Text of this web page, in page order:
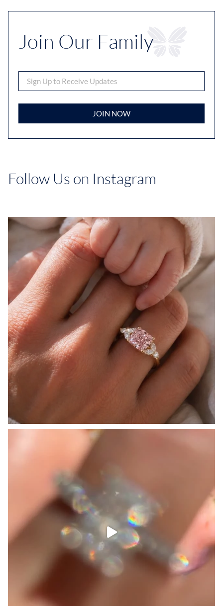
Join Our Family
JOIN NOW
Follow Us on Instagram